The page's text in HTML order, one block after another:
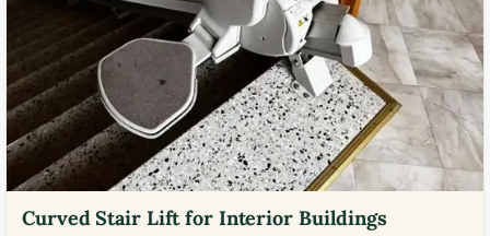
Curved Stair Lift for Interior Buildings